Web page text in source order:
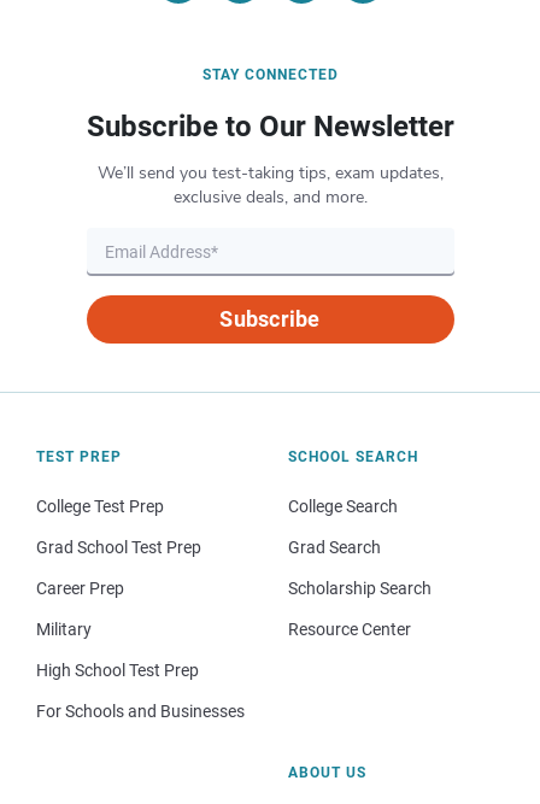
STAY CONNECTED
Subscribe to Our Newsletter
We’ll send you test-taking tips, exam updates,
exclusive deals, and more.
Subscribe
TEST PREP
College Test Prep
Grad School Test Prep
Career Prep
Military
High School Test Prep
For Schools and Businesses
SCHOOL SEARCH
College Search
Grad Search
Scholarship Search
Resource Center
ABOUT US